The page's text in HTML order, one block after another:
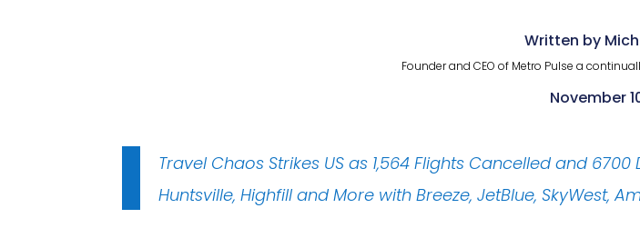
Written by
Founder and CEO of Metro Pulse a
November
Travel Chaos Strikes US as 1,564 Flights Cancelled and
Huntsville, Highfill and More with Breeze, JetBlue, SkyWest,